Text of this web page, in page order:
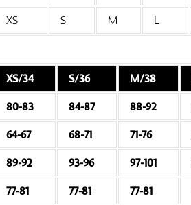
XS S M L
XS/34 S/36 M/38
80-83 84-87 88-92
64-67 68-71 71-76
89-92 93-96 97-101
77-81 77-81 77-81